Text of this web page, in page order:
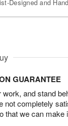
Designed and
GUARANTEE
work, and stand
not completely
that we can make